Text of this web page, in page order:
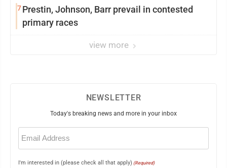
7Prestin, Johnson, Barr prevail in contested
primary races
view more
NEWSLETTER
Today's breaking news and more in your inbox
Email
(Required)
I'm interested in (please check all that apply) (Required)